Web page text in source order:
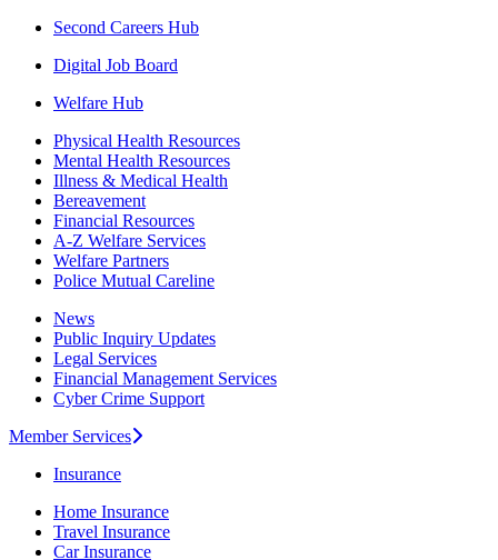
Second Careers Hub
Digital Job Board
Welfare Hub
Physical Health Resources
Mental Health Resources
Illness & Medical Health
Bereavement
Financial Resources
A-Z Welfare Services
Welfare Partners
Police Mutual Careline
News
Public Inquiry Updates
Legal Services
Financial Management Services
Cyber Crime Support
Member Services
Insurance
Home Insurance
Travel Insurance
Car Insurance